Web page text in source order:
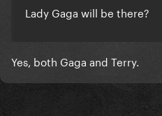
Lady Gaga will be there?
Yes, both Gaga and Terry.